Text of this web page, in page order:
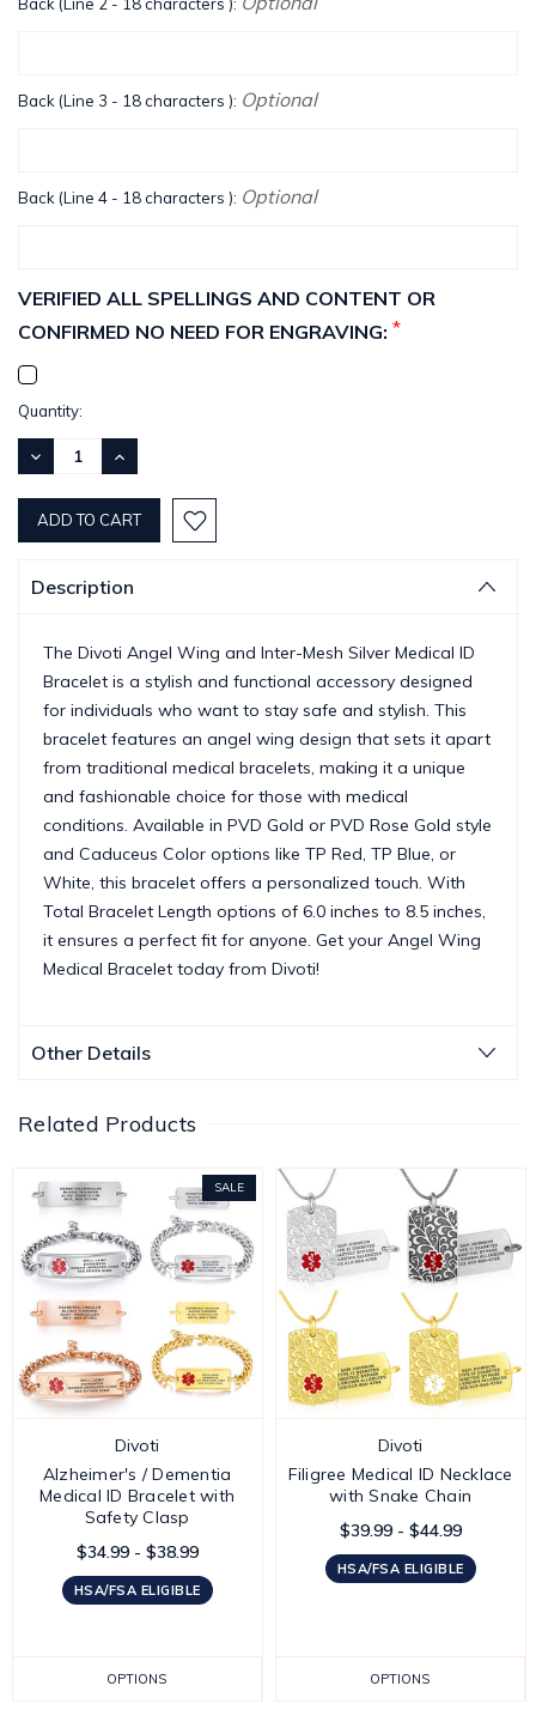
Back (Line 3 - 18 characters ): Optional
Back (Line 4 - 18 characters ): Optional
VERIFIED ALL SPELLINGS AND CONTENT OR
CONFIRMED NO NEED FOR ENGRAVING: *
Current
Stock:
Quantity:
DECREASE
QUANTITY:
INCREASE
QUANTITY:
Description
The Divoti Angel Wing and Inter-Mesh Silver Medical ID
Bracelet is a stylish and functional accessory designed
for individuals who want to stay safe and stylish. This
bracelet features an angel wing design that sets it apart
from traditional medical bracelets, making it a unique
and fashionable choice for those with medical
conditions. Available in PVD Gold or PVD Rose Gold style
and Caduceus Color options like TP Red, TP Blue, or
White, this bracelet offers a personalized touch. With
Total Bracelet Length options of 6.0 inches to 8.5 inches,
it ensures a perfect fit for anyone. Get your Angel Wing
Medical Bracelet today from Divoti!
Other Details
Related Products
SALE
Divoti
Alzheimer's / Dementia
Medical ID Bracelet with
Safety Clasp
$34.99 - $38.99
HSA/FSA ELIGIBLE
OPTIONS
Divoti
Filigree Medical ID Necklace
with Snake Chain
$39.99 - $44.99
HSA/FSA ELIGIBLE
OPTIONS